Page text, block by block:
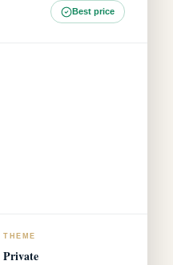
Best price
THEME
Private